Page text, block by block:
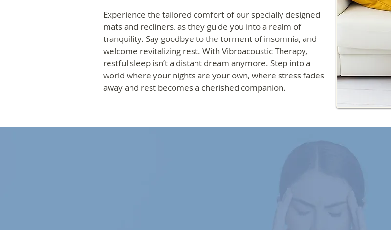
Experience the tailored comfort of our specially designed
mats and recliners, as they guide you into a realm of
tranquility. Say goodbye to the torment of insomnia, and
welcome revitalizing rest. With Vibroacoustic Therapy,
restful sleep isn’t a distant dream anymore. Step into a
world where your nights are your own, where stress fades
away and rest becomes a cherished companion.